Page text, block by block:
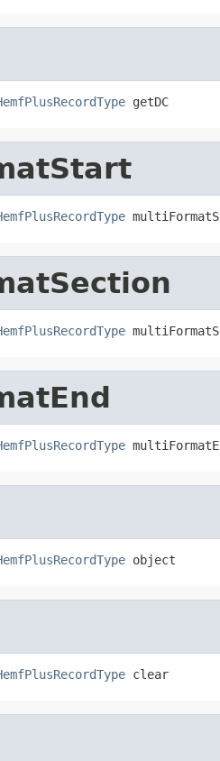
getDC
object
clear